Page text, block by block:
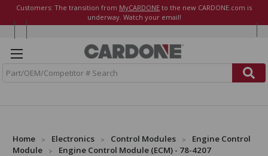
Customers: The transition from MyCARDONE to the new CARDONE.com is
underway. Watch your email!
Home Electronics Control Modules
Engine Control
Module
Engine Control Module (ECM) - 78-4207